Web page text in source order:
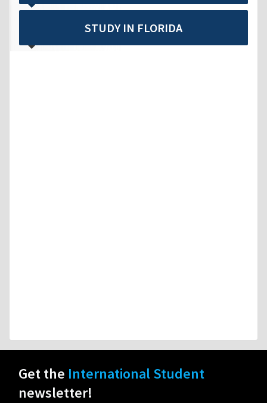
STUDY IN FLORIDA
Get the International Student
newsletter!